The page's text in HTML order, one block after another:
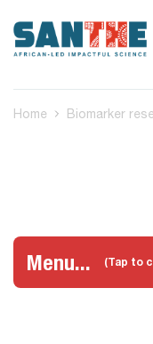
Home Biomarker
Menu... (Tap to